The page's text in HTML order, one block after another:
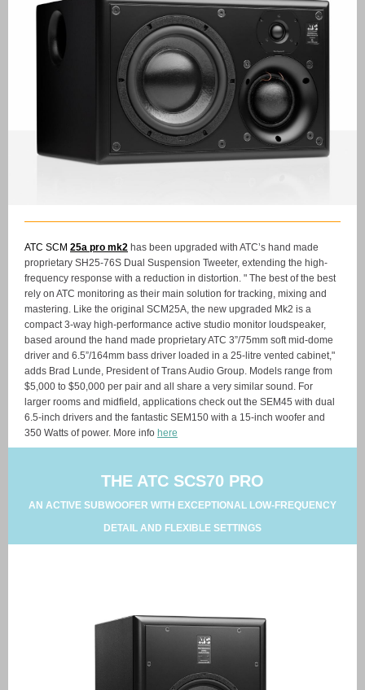
ATC SCM 25a pro mk2 has been upgraded with ATC’s hand made
proprietary SH25-76S Dual Suspension Tweeter, extending the high-
frequency response with a reduction in distortion. " The best of the best
rely on ATC monitoring as their main solution for tracking, mixing and
mastering. Like the original SCM25A, the new upgraded Mk2 is a
compact 3-way high-performance active studio monitor loudspeaker,
based around the hand made proprietary ATC 3”/75mm soft mid-dome
driver and 6.5”/164mm bass driver loaded in a 25-litre vented cabinet,"
adds Brad Lunde, President of Trans Audio Group. Models range from
$5,000 to $50,000 per pair and all share a very similar sound. For
larger rooms and midfield, applications check out the SEM45 with dual
6.5-inch drivers and the fantastic SEM150 with a 15-inch woofer and
350 Watts of power. More info here
THE ATC SCS70 PRO
AN ACTIVE SUBWOOFER WITH EXCEPTIONAL LOW-FREQUENCY
DETAIL AND FLEXIBLE SETTINGS